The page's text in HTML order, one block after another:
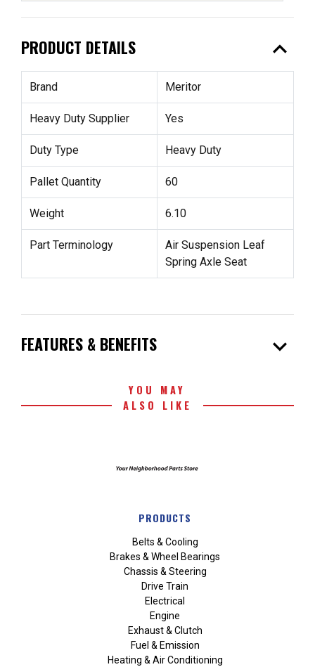
PRODUCT DETAILS expand_less
Brand Meritor
Heavy Duty Supplier Yes
Duty Type Heavy Duty
Pallet Quantity 60
Weight 6.10
Part Terminology
Air Suspension Leaf
Spring Axle Seat
FEATURES & BENEFITS expand_more
YOU MAY
ALSO LIKE
PRODUCTS
Belts & Cooling
Brakes & Wheel Bearings
Chassis & Steering
Drive Train
Electrical
Engine
Exhaust & Clutch
Fuel & Emission
Heating & Air Conditioning